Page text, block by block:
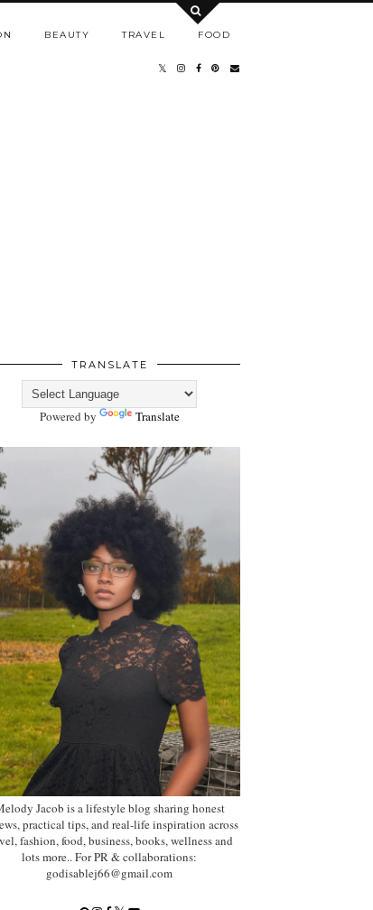
BEAUTY TRAVEL FOOD
TRANSLATE
Powered by Translate
Jacob is a lifestyle blog sharing honest
practical tips, and real-life inspiration across
fashion, food, business, books, wellness and
lots more.. For PR & collaborations:
godisablej66@gmail.com